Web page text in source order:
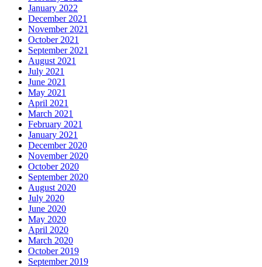
January 2022
December 2021
November 2021
October 2021
September 2021
August 2021
July 2021
June 2021
May 2021
April 2021
March 2021
February 2021
January 2021
December 2020
November 2020
October 2020
September 2020
August 2020
July 2020
June 2020
May 2020
April 2020
March 2020
October 2019
September 2019